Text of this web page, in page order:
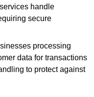
handle
secure
processing
data for transactions
to protect against